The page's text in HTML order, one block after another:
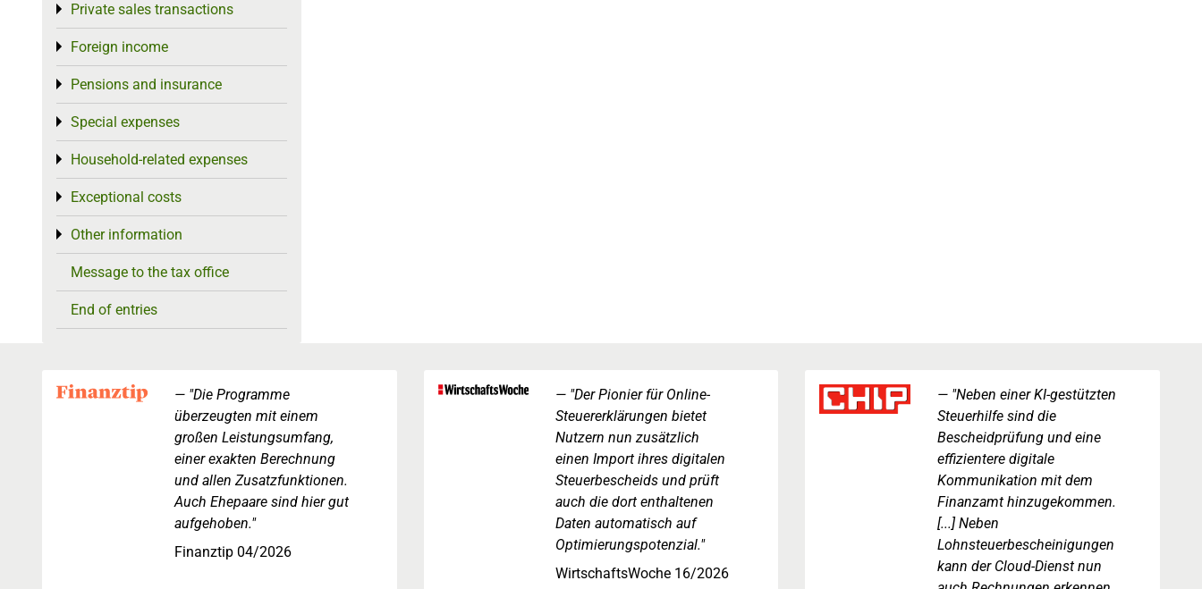
Private sales transactions
Toggle menu
Foreign income
Toggle menu
Pensions and insurance
Toggle menu
Special expenses
Toggle menu
Household-related expenses
Toggle menu
Exceptional costs
Toggle menu
Other information
Toggle menu
Message to the tax office
End of entries
"Die Programme
überzeugten mit einem
großen Leistungsumfang,
einer exakten Berechnung
und allen Zusatzfunktionen.
Auch Ehepaare sind hier gut
aufgehoben."
Finanztip 04/2026
"Der Pionier für Online-
Steuererklärungen bietet
Nutzern nun zusätzlich
einen Import ihres digitalen
Steuerbescheids und prüft
auch die dort enthaltenen
Daten automatisch auf
Optimierungspotenzial."
WirtschaftsWoche 16/2026
"Neben einer KI-gestützten
Steuerhilfe sind die
Bescheidprüfung und eine
effizientere digitale
Kommunikation mit dem
Finanzamt hinzugekommen.
[...] Neben
Lohnsteuerbescheinigungen
kann der Cloud-Dienst nun